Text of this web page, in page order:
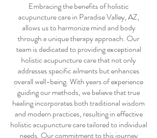
Embracing the benefits ofholistic
acupuncture carein Paradise Valley, AZ,
allows us to harmonize mind and body
through a unique therapy approach. Our
team is dedicated to providing exceptional
holistic acupuncture carethat not only
addresses specific ailments but enhances
overall well-being. With years of experience
guiding our methods, we believe that true
healing incorporates both traditional wisdom
and modern practices, resulting in effective
holistic acupuncture caretailored to individual
needs. Our commitment to this journey